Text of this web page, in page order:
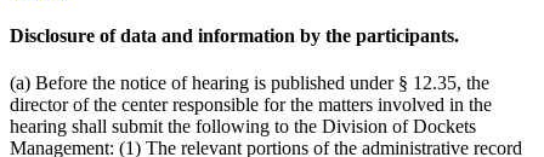
Disclosure of data and information by the participants.
(a) Before the notice of hearing is published under § 12.35, the
director of the center responsible for the matters involved in the
hearing shall submit the following to the Division of Dockets
Management: (1) The relevant portions of the administrative record